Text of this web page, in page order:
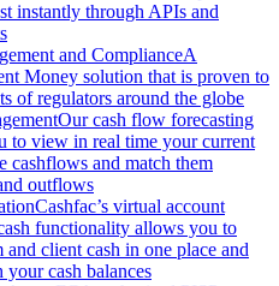
instantly through APIs and
and ComplianceA
Money solution that is proven to
of regulators around the globe
Our cash flow forecasting
to view in real time your current
cashflows and match them
outflows
Cashfac’s virtual account
functionality allows you to
client cash in one place and
cash balances